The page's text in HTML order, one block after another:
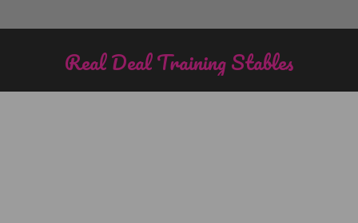
Real Deal Training Stables